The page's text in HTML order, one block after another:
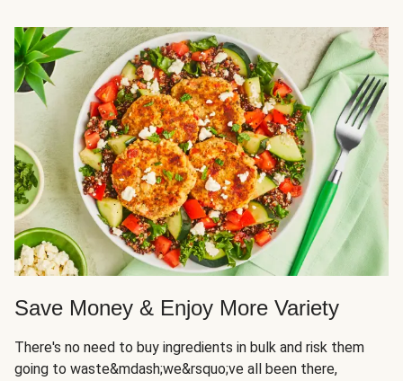
Save Money & Enjoy More Variety
There's no need to buy ingredients in bulk and risk them
going to waste&mdash;we&rsquo;ve all been there,